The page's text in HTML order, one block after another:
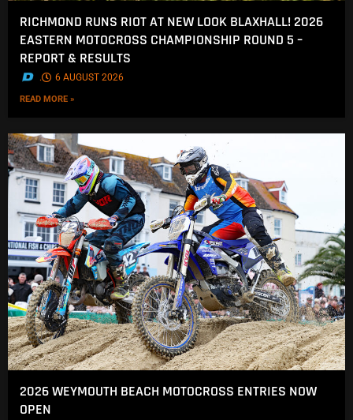
RICHMOND RUNS RIOT AT NEW LOOK BLAXHALL! 2026
EASTERN MOTOCROSS CHAMPIONSHIP ROUND 5 –
REPORT & RESULTS
. 6 AUGUST 2026
READ MORE »
2026 WEYMOUTH BEACH MOTOCROSS ENTRIES NOW
OPEN